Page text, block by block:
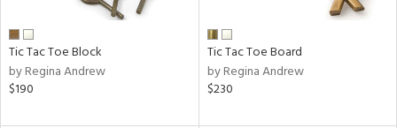
Tic Tac Toe Block
by Regina Andrew
$190
Tic Tac Toe Board
by Regina Andrew
$230